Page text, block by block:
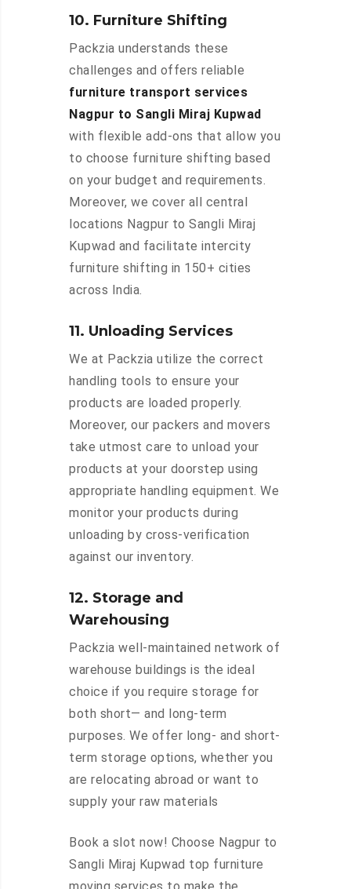
10. Furniture Shifting
Packzia understands these
challenges and offers reliable
furniture transport services
Nagpur to Sangli Miraj Kupwad
with flexible add-ons that allow you
to choose furniture shifting based
on your budget and requirements.
Moreover, we cover all central
locations Nagpur to Sangli Miraj
Kupwad and facilitate intercity
furniture shifting in 150+ cities
across India.
11. Unloading Services
We at Packzia utilize the correct
handling tools to ensure your
products are loaded properly.
Moreover, our packers and movers
take utmost care to unload your
products at your doorstep using
appropriate handling equipment. We
monitor your products during
unloading by cross-verification
against our inventory.
12. Storage and
Warehousing
Packzia well-maintained network of
warehouse buildings is the ideal
choice if you require storage for
both short— and long-term
purposes. We offer long- and short-
term storage options, whether you
are relocating abroad or want to
supply your raw materials
Book a slot now! Choose Nagpur to
Sangli Miraj Kupwad top furniture